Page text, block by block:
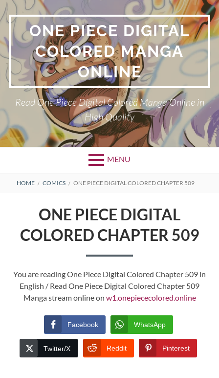
Skip
to
content ONE PIECE DIGITAL
COLORED MANGA
ONLINE
Read One Piece Digital Colored Manga Online in
High Quality
MENU
Primary
BREADCRUMBS
HOME COMICS ONE PIECE DIGITAL COLORED CHAPTER 509
ONE PIECE DIGITAL
COLORED CHAPTER 509
You are reading One Piece Digital Colored Chapter 509 in
English / Read One Piece Digital Colored Chapter 509
Manga stream online on w1.onepiececolored.online
Facebook WhatsApp
Twitter/X Reddit Pinterest